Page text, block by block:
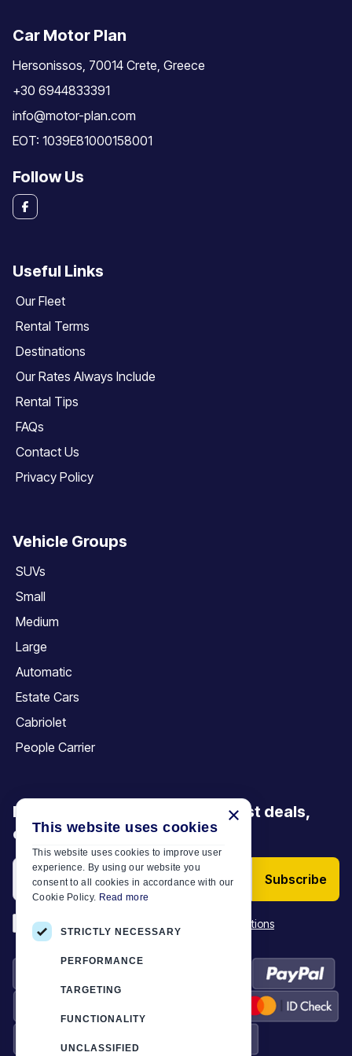
Car Motor Plan
Hersonissos, 70014 Crete, Greece
+30 6944833391
info@motor-plan.com
EOT: 1039E81000158001
Follow Us
Useful Links
Our Fleet
Rental Terms
Destinations
Our Rates Always Include
Rental Tips
FAQs
Contact Us
Privacy Policy
Vehicle Groups
SUVs
Small
Medium
Large
Automatic
Estate Cars
Cabriolet
People Carrier
Be the first to discover our latest deals,
offers and articles
Subscribe
*I have read and accept the Terms & Conditions
×
This website uses cookies
This website uses cookies to improve user
experience. By using our website you
consent to all cookies in accordance with our
Cookie Policy. Read more
STRICTLY NECESSARY
PERFORMANCE
TARGETING
FUNCTIONALITY
UNCLASSIFIED